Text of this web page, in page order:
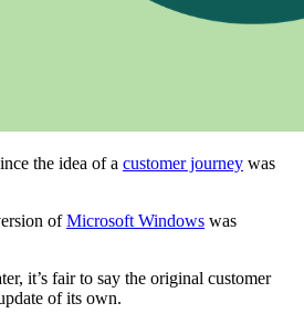
the idea of a customer journey was
ofMicrosoft Windows was
it’s fair to say the original customer
of its own.